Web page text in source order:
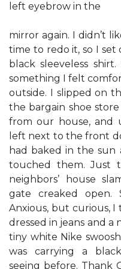
left eyebrow in the
mirror again. I didn’t
time to redo it, so I set
black sleeveless
something I felt
outside. I slipped on
the bargain shoe
from our house, and
left next to the front
had baked in the sun
touched them. Just
neighbors’ house
gate creaked open.
Anxious, but curious,
dressed in jeans and a
tiny white Nike
was carrying a
seeing before. Thank